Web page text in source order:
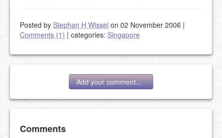
Posted by Stephan H Wissel on 02 November 2006 |
Comments (1) | categories: Singapore
Add your comment...
Add your comment
Comments